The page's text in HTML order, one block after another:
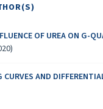
OF UREA ON G-
AND